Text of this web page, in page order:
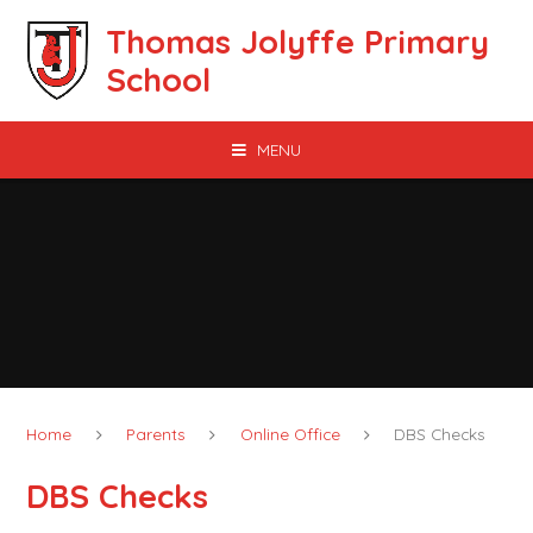
Thomas Jolyffe Primary
School
MENU
Home Parents Online Office DBS Checks
DBS Checks